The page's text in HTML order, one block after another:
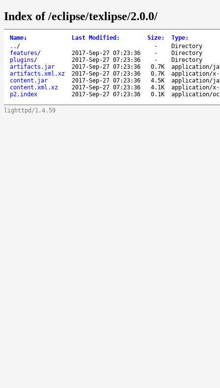
Index of /eclipse/texlipse/2.0.0/
Name↓ Last Modified : Size: Type:
.. / -
Directory
features/ 2017-Sep-27 07:23:36 -
Directory
plugins/ 2017-Sep-27 07:23:36 -
Directory
artifacts.jar
2017-Sep-27 07:23:36 0.7K
application/
artifacts.xml.xz
2017-Sep-27 07:23:36 0.7K
application/x-
content.jar
2017-Sep-27 07:23:36 4.5K
application/
content.xml.xz
2017-Sep-27 07:23:36 4.1K
application/x-
p2.index
2017-Sep-27 07:23:36 0.1K application/
lighttpd/1.4.59